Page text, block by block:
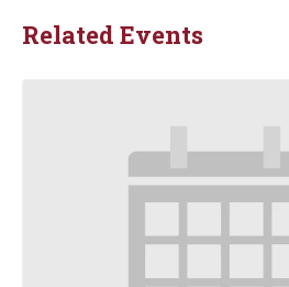
Related Events